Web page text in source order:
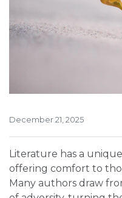
December 21, 2025
Literature has a
offering comfort to
Many authors draw